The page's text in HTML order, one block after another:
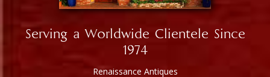
Serving a Worldwide Clientele Since
1974
Renaissance Antiques